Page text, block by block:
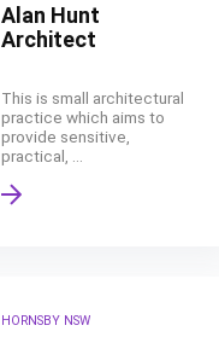
Alan Hunt
Architect
This is small architectural
practice which aims to
provide sensitive,
practical, ...
HORNSBY NSW